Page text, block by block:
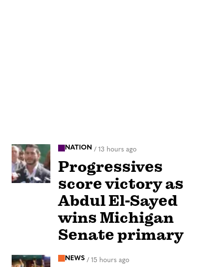
NATION / 13 hours ago
Progressives
score victory as
Abdul El-Sayed
wins Michigan
Senate primary
NEWS / 15 hours ago